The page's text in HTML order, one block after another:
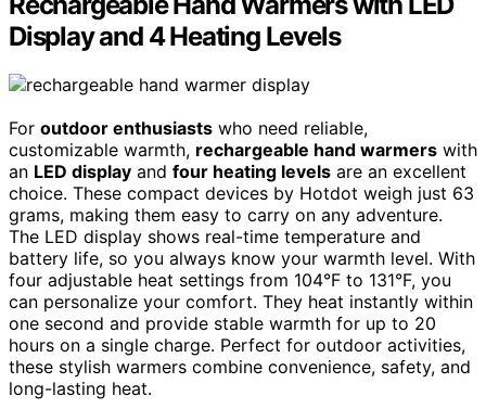
Display and 4 Heating Levels
For outdoor enthusiasts who need reliable,
customizable warmth, rechargeable hand warmers with
an LED display and four heating levels are an excellent
choice. These compact devices by Hotdot weigh just 63
grams, making them easy to carry on any adventure.
The LED display shows real-time temperature and
battery life, so you always know your warmth level. With
four adjustable heat settings from 104°F to 131°F, you
can personalize your comfort. They heat instantly within
one second and provide stable warmth for up to 20
hours on a single charge. Perfect for outdoor activities,
these stylish warmers combine convenience, safety, and
long-lasting heat.